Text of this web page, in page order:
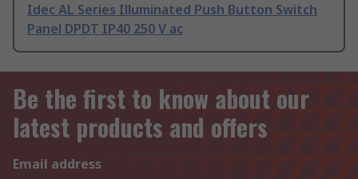
Idec AL Series Illuminated Push Button Switch
Panel DPDT IP40 250 V ac
Be the first to know about our
latest products and offers
Email address